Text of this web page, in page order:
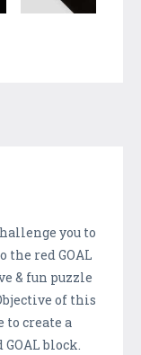
you to
red GOAL
& fun puzzle
of this
create a
block.